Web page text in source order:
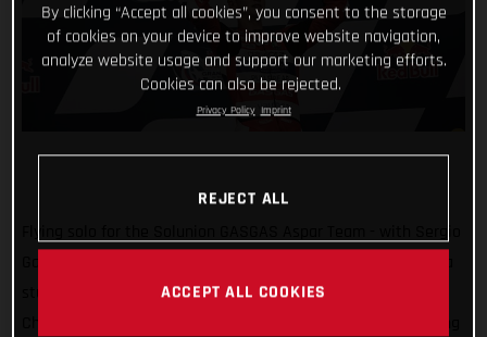
stunning performance at round 15 of the 2021 Moto3™ World
By clicking “Accept all cookies”, you consent to the storage
of cookies on your device to improve website navigation,
analyze website usage and support our marketing efforts.
Cookies can also be rejected.
Privacy Policy Imprint
REJECT ALL
ACCEPT ALL COOKIES